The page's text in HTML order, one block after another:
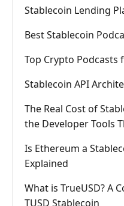
Stablecoin Lending
Best Stablecoin
Top Crypto Podcasts
Stablecoin API
The Real Cost of
the Developer Tools
Is Ethereum a
Explained
What is TrueUSD? A
TUSD Stablecoin